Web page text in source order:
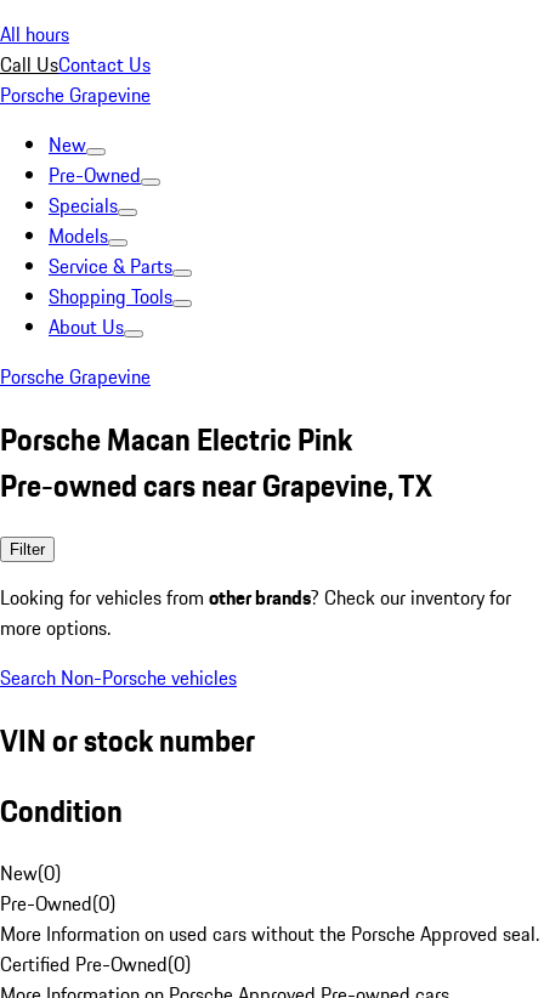
All hours
Call UsContact Us
Porsche Grapevine
New
Pre-Owned
Specials
Models
Service & Parts
Shopping Tools
About Us
Porsche Grapevine
Porsche Macan Electric Pink
Pre-owned cars near Grapevine, TX
Filter
Looking for vehicles from other brands? Check our inventory for
more options.
Search Non-Porsche vehicles
VIN or stock number
Condition
New(0)
Pre-Owned(0)
More Information on used cars without the Porsche Approved seal.
Certified Pre-Owned(0)